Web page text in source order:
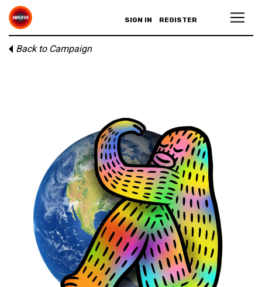
SIGN IN REGISTER
Back to Campaign